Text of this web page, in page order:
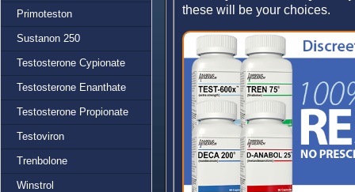
Primoteston
Sustanon 250
Testosterone Cypionate
Testosterone Enanthate
Testosterone Propionate
Testoviron
Trenbolone
Winstrol
these will be your choices.